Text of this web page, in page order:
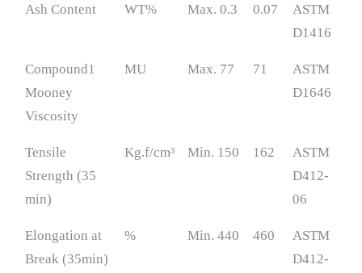
Ash Content WT% Max. 0.3 0.07
ASTM
D1416
Compound1
Mooney
Viscosity
MU Max. 77 71
ASTM
D1646
Tensile
Strength (35
min)
Kg.f/cm³ Min. 150 162
ASTM
D412-
06
Elongation at
Break (35min)
% Min. 440 460
ASTM
D412-